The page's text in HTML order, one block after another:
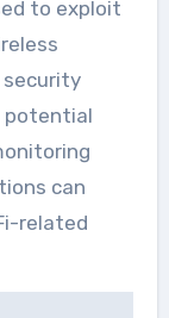
to exploit
security
potential
can
related